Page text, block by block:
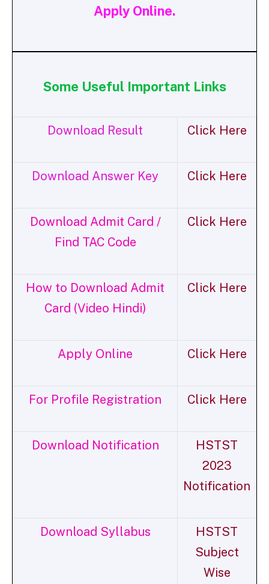
Apply Online.
Some Useful Important Links
Download Result Click Here
Download Answer Key Click Here
Download Admit Card /
Find TAC Code
Click Here
How to Download Admit
Card (Video Hindi)
Click Here
Apply Online Click Here
For Profile Registration Click Here
Download Notification
HSTST
2023
Notification
Download Syllabus
HSTST
Subject
Wise